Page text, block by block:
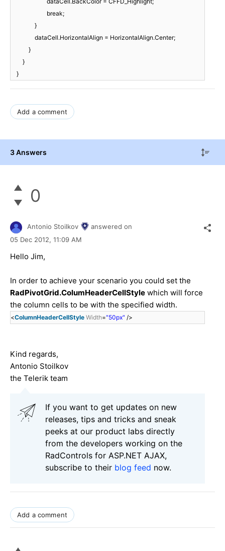
break;
}
dataCell.HorizontalAlign = HorizontalAlign.Center;
}
}
}
Add a comment
3 Answers
0
Antonio Stoilkov
answered on
05 Dec 2012, 11:09 AM
Hello Jim,
In order to achieve your scenario you could set the
RadPivotGrid.ColumHeaderCellStyle which will force
the column cells to be with the specified width.
<ColumnHeaderCellStyle Width="50px" />
Kind regards,
Antonio Stoilkov
the Telerik team
If you want to get updates on new
releases, tips and tricks and sneak
peeks at our product labs directly
from the developers working on the
RadControls for ASP.NET AJAX,
subscribe to their blog feed now.
Add a comment